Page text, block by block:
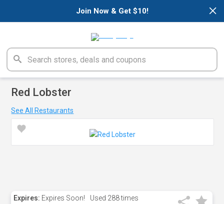
×
Join Now & Get $10!
Red Lobster
See All Restaurants
Expires: Expires Soon! Used 288 times